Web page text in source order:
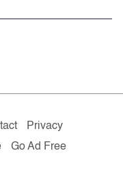
Privacy
Go Ad Free